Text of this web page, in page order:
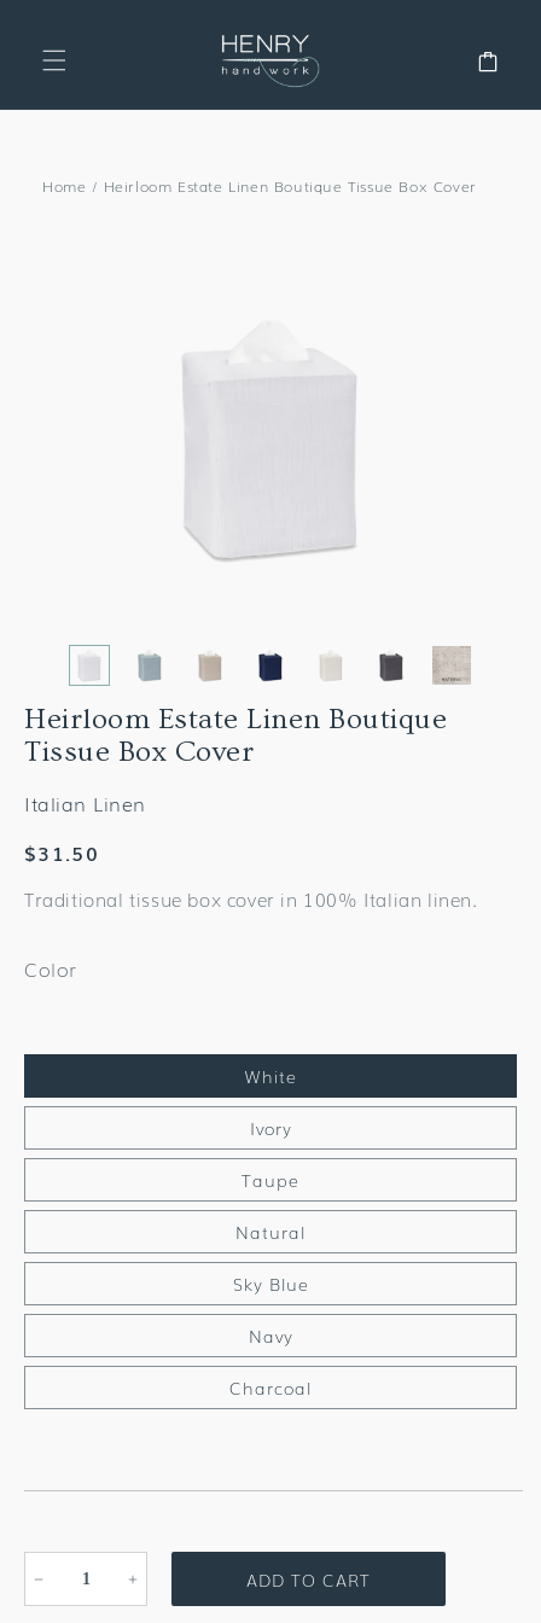
Home / Heirloom Estate Linen Boutique Tissue Box Cover
Heirloom Estate Linen Boutique
Tissue Box Cover
Italian Linen
Regular
$31.50
Traditional tissue box cover in 100% Italian linen.
Color
White
Ivory
Taupe
Natural
Sky Blue
Navy
Charcoal
Decrease Increase
ADD TO CART